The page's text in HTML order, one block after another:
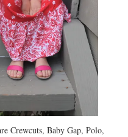
Crewcuts, Baby Gap, Polo,